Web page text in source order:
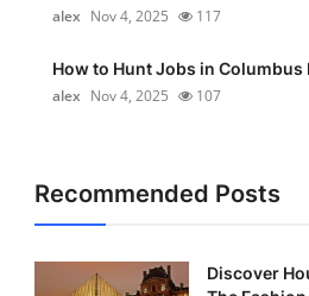
alex Nov 4, 2025 117
How to Hunt Jobs in Columbus
alex Nov 4, 2025 107
Recommended Posts
Discover